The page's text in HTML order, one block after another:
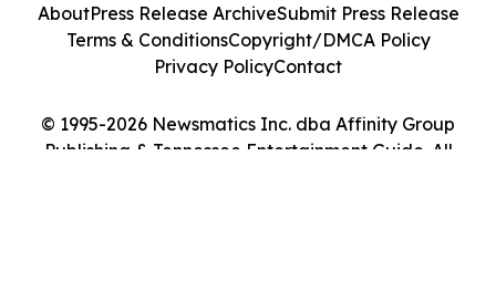
© 1995-2026 Newsmatics Inc. dba Affinity Group
Publishing & Tennessee Entertainment Guide. All
AboutPress Release ArchiveSubmit Press Release
Terms & ConditionsCopyright/DMCA Policy
Privacy PolicyContact